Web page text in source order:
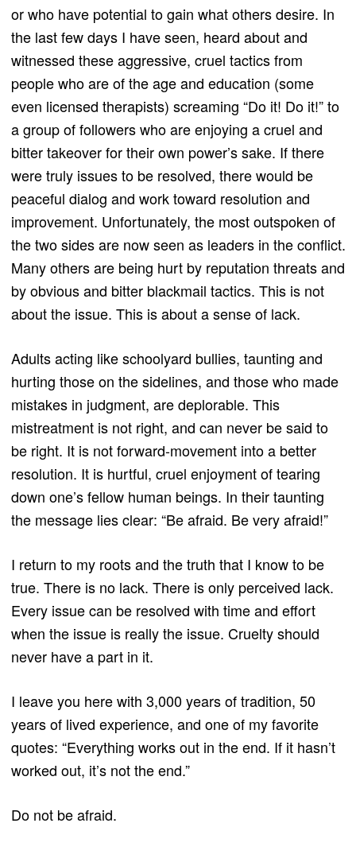
or who have potential to gain what others desire. In
the last few days I have seen, heard about and
witnessed these aggressive, cruel tactics from
people who are of the age and education (some
even licensed therapists) screaming “Do it! Do it!” to
a group of followers who are enjoying a cruel and
bitter takeover for their own power’s sake. If there
were truly issues to be resolved, there would be
peaceful dialog and work toward resolution and
improvement. Unfortunately, the most outspoken of
the two sides are now seen as leaders in the conflict.
Many others are being hurt by reputation threats and
by obvious and bitter blackmail tactics. This is not
about the issue. This is about a sense of lack.
Adults acting like schoolyard bullies, taunting and
hurting those on the sidelines, and those who made
mistakes in judgment, are deplorable. This
mistreatment is not right, and can never be said to
be right. It is not forward-movement into a better
resolution. It is hurtful, cruel enjoyment of tearing
down one’s fellow human beings. In their taunting
the message lies clear: “Be afraid. Be very afraid!”
I return to my roots and the truth that I know to be
true. There is no lack. There is only perceived lack.
Every issue can be resolved with time and effort
when the issue is really the issue. Cruelty should
never have a part in it.
I leave you here with 3,000 years of tradition, 50
years of lived experience, and one of my favorite
quotes: “Everything works out in the end. If it hasn’t
worked out, it’s not the end.”
Do not be afraid.